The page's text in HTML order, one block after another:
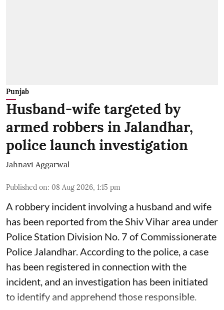
Punjab
Husband-wife targeted by
armed robbers in Jalandhar,
police launch investigation
Jahnavi Aggarwal
Published on: 08 Aug 2026, 1:15 pm
A robbery incident involving a husband and wife
has been reported from the Shiv Vihar area under
Police Station Division No. 7 of Commissionerate
Police Jalandhar. According to the police, a case
has been registered in connection with the
incident, and an investigation has been initiated
to identify and apprehend those responsible.